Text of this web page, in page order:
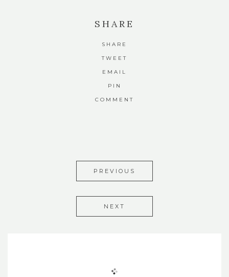
SHARE
SHARE
TWEET
EMAIL
PIN
COMMENT
PREVIOUS
NEXT